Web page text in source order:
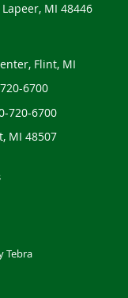
Lapeer, MI 48446
Flint, MI
6700
720-6700
, MI 48507
Tebra